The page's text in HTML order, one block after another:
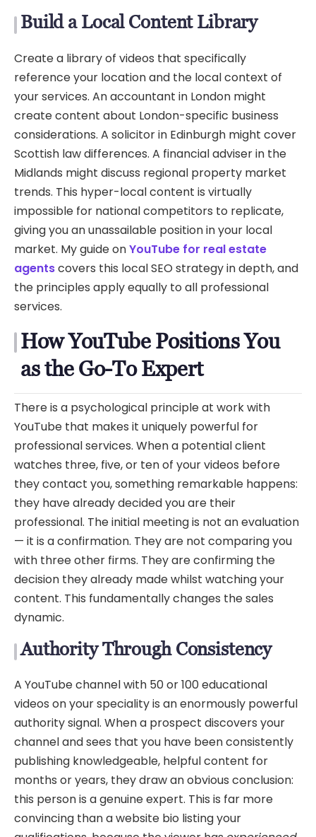
Build a Local Content Library
Create a library of videos that specifically
reference your location and the local context of
your services. An accountant in London might
create content about London-specific business
considerations. A solicitor in Edinburgh might cover
Scottish law differences. A financial adviser in the
Midlands might discuss regional property market
trends. This hyper-local content is virtually
impossible for national competitors to replicate,
giving you an unassailable position in your local
market. My guide onYouTube for real estate
agentscovers this local SEO strategy in depth, and
the principles apply equally to all professional
services.
How YouTube Positions You
as the Go-To Expert
There is a psychological principle at work with
YouTube that makes it uniquely powerful for
professional services. When a potential client
watches three, five, or ten of your videos before
they contact you, something remarkable happens:
they have already decided you are their
professional. The initial meeting is not an evaluation
— it is a confirmation. They are not comparing you
with three other firms. They are confirming the
decision they already made whilst watching your
content. This fundamentally changes the sales
dynamic.
Authority Through Consistency
A YouTube channel with 50 or 100 educational
videos on your speciality is an enormously powerful
authority signal. When a prospect discovers your
channel and sees that you have been consistently
publishing knowledgeable, helpful content for
months or years, they draw an obvious conclusion:
this person is a genuine expert. This is far more
convincing than a website bio listing your